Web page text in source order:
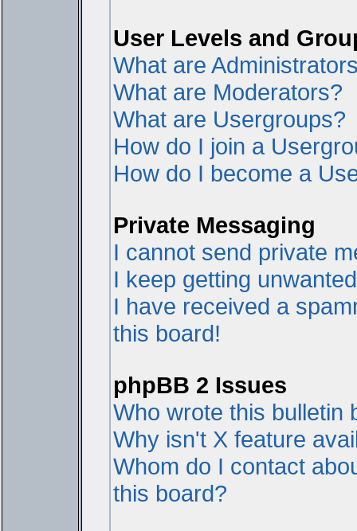
User Levels and
What are
What are Moderators?
What are Usergroups?
How do I join a
How do I become a
Private Messaging
I cannot send private
I keep getting
I have received a
this board!
phpBB 2 Issues
Who wrote this bulletin
Why isn't X feature
Whom do I contact
this board?